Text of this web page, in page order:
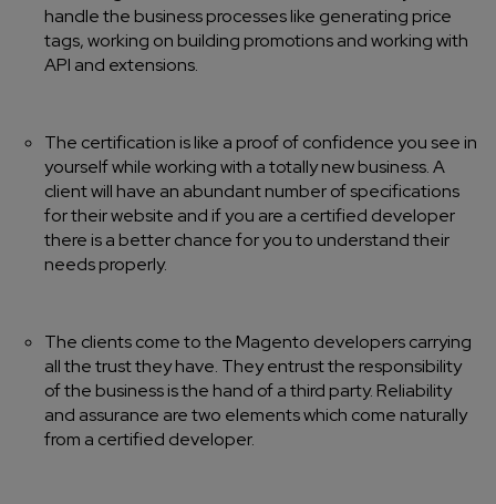
handle the business processes like generating price
tags, working on building promotions and working with
API and extensions.
The certification is like a proof of confidence you see in
yourself while working with a totally new business. A
client will have an abundant number of specifications
for their website and if you are a certified developer
there is a better chance for you to understand their
needs properly.
The clients come to the Magento developers carrying
all the trust they have. They entrust the responsibility
of the business is the hand of a third party. Reliability
and assurance are two elements which come naturally
from a certified developer.